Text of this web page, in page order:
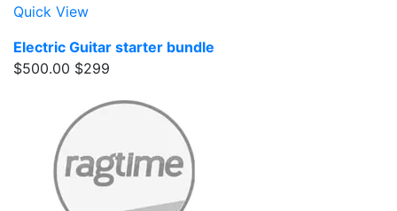
Quick View
Electric Guitar starter bundle
$500.00 $299